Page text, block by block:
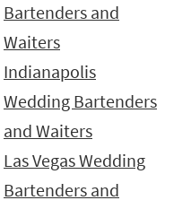
Bartenders and
Waiters
Indianapolis
Wedding Bartenders
and Waiters
Las Vegas Wedding
Bartenders and